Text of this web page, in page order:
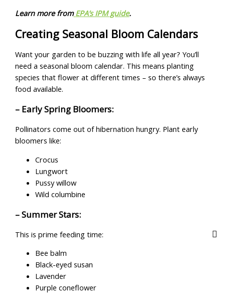
Learn more from EPA’s IPM guide.
Creating Seasonal Bloom Calendars
Want your garden to be buzzing with life all year? You’ll
need a seasonal bloom calendar. This means planting
species that flower at different times – so there’s always
food available.
– Early Spring Bloomers:
Pollinators come out of hibernation hungry. Plant early
bloomers like:
Crocus
Lungwort
Pussy willow
Wild columbine
– Summer Stars:
This is prime feeding time:
Bee balm
Black-eyed susan
Lavender
Purple coneflower